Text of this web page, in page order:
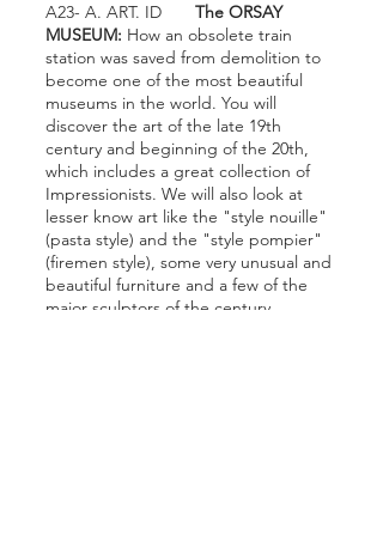
A23- A. ART. ID The ORSAY
MUSEUM: How an obsolete train
station was saved from demolition to
become one of the most beautiful
museums in the world. You will
discover the art of the late 19th
century and beginning of the 20th,
which includes a great collection of
Impressionists. We will also look at
lesser know art like the "style nouille"
(pasta style) and the "style pompier"
(firemen style), some very unusual and
beautiful furniture and a few of the
major sculptors of the century.